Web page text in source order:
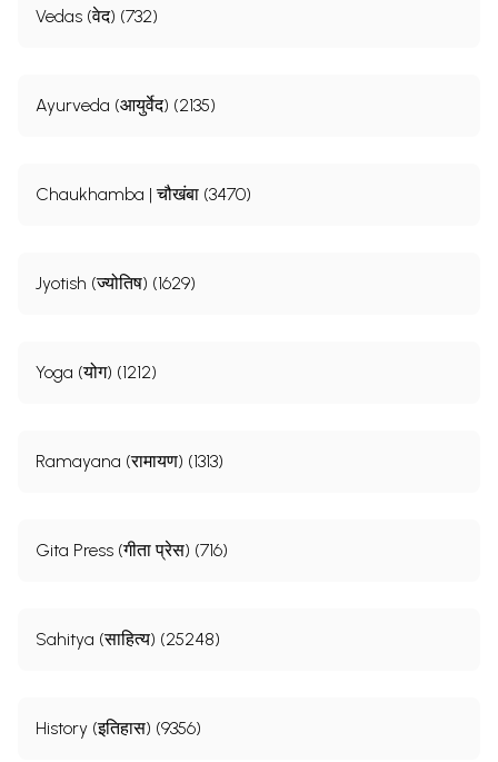
Vedas (वेद) (732)
Ayurveda (आयुर्वेद) (2135)
Chaukhamba | चौखंबा (3470)
Jyotish (ज्योतिष) (1629)
Yoga (योग) (1212)
Ramayana (रामायण) (1313)
Gita Press (गीता प्रेस) (716)
Sahitya (साहित्य) (25248)
History (इतिहास) (9356)